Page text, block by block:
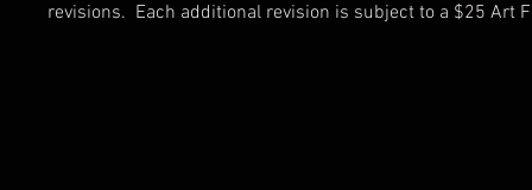
revisions. Each additional revision is subject to a $25 Art